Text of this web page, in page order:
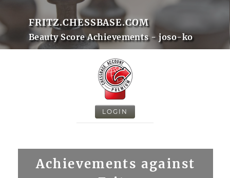
FRITZ.CHESSBASE.COM
Beauty Score Achievements - joso-ko
LOGIN
Achievements against